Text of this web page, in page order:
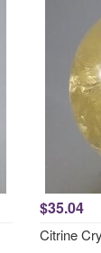
$35.04
Citrine